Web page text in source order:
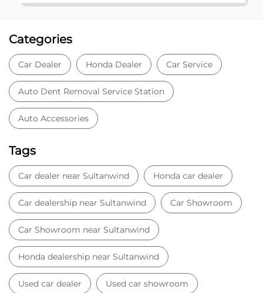
Car dealership near Sultanwind Car Showroom
Car Showroom near Sultanwind
Honda dealership near Sultanwind
Used car dealer
Best car dealership near Sultanwind
Best car dealership Honda City
Honda Electric Honda Hybrid
Honda showroom near me Honda car showroom